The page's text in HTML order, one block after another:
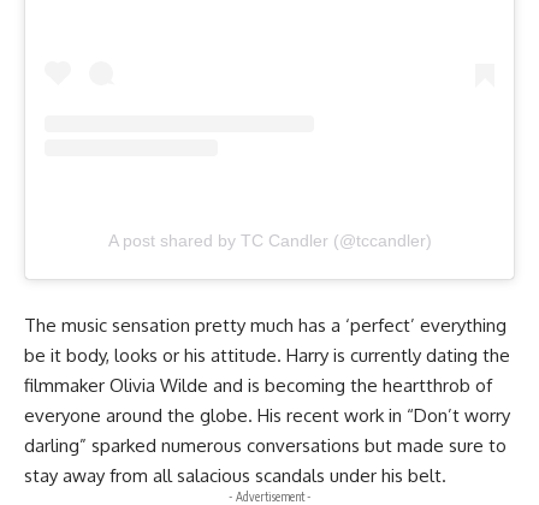
A post shared by TC Candler (@tccandler)
The music sensation pretty much has a ‘perfect’ everything
be it body, looks or his attitude. Harry is currently dating the
filmmaker Olivia Wilde and is becoming the heartthrob of
everyone around the globe. His recent work in “Don’t worry
darling” sparked numerous conversations but made sure to
stay away from all salacious scandals under his belt.
- Advertisement -